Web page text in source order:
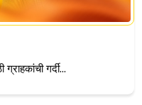
गर्दी...